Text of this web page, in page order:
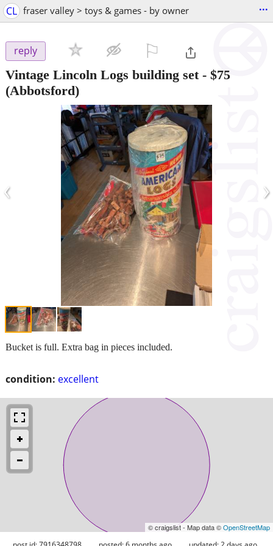
CL fraser valley > toys & games - by owner ...
reply
Vintage Lincoln Logs building set- $75
(Abbotsford)
‹ ›
condition: excellent
Bucket is full. Extra bag in pieces included.
© craigslist - Map data ©OpenStreetMap